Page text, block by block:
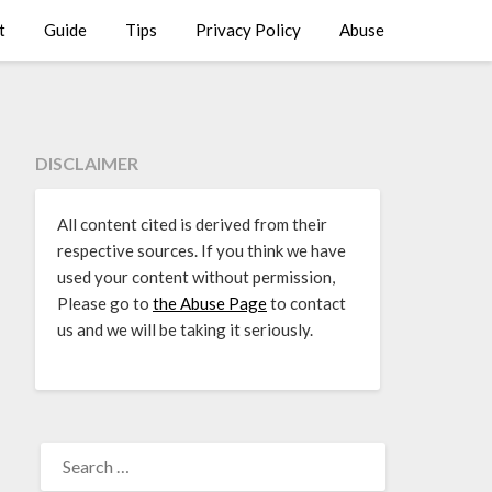
Guide Tips Privacy Policy Abuse
DISCLAIMER
All content cited is derived from their
respective sources. If you think we have
used your content without permission,
Please go to the Abuse Pageto contact
us and we will be taking it seriously.
FOR: